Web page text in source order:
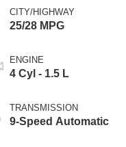
CITY/HIGHWAY
25/28 MPG
ENGINE
4 Cyl - 1.5 L
TRANSMISSION
9-Speed Automatic